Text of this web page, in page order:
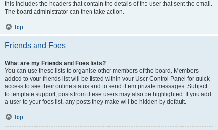
this includes the headers that contain the details of the user that sent the email.
The board administrator can then take action.
Top
Friends and Foes
What are my Friends and Foes lists?
You can use these lists to organise other members of the board. Members
added to your friends list will be listed within your User Control Panel for quick
access to see their online status and to send them private messages. Subject
to template support, posts from these users may also be highlighted. If you add
a user to your foes list, any posts they make will be hidden by default.
Top